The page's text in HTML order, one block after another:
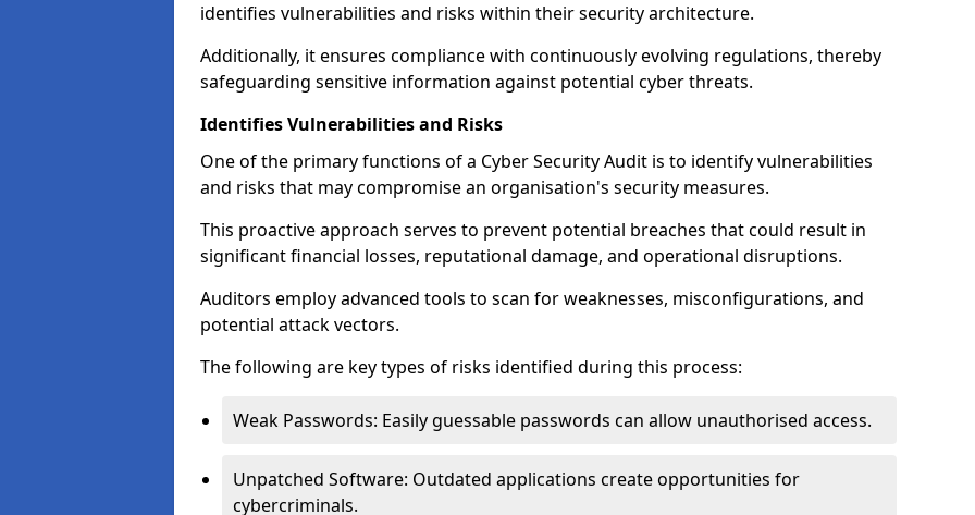
identifies vulnerabilities and risks within their security architecture.
Additionally, it ensures compliance with continuously evolving regulations, thereby
safeguarding sensitive information against potential cyber threats.
Identifies Vulnerabilities and Risks
One of the primary functions of a Cyber Security Audit is to identify vulnerabilities
and risks that may compromise an organisation's security measures.
This proactive approach serves to prevent potential breaches that could result in
significant financial losses, reputational damage, and operational disruptions.
Auditors employ advanced tools to scan for weaknesses, misconfigurations, and
potential attack vectors.
The following are key types of risks identified during this process:
Weak Passwords: Easily guessable passwords can allow unauthorised access.
Unpatched Software: Outdated applications create opportunities for
cybercriminals.